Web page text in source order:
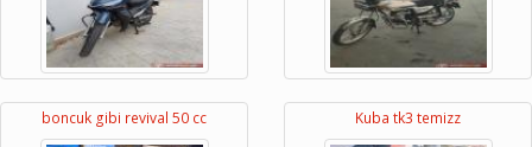
boncuk gibi revival 50 cc Kuba tk3 temizz